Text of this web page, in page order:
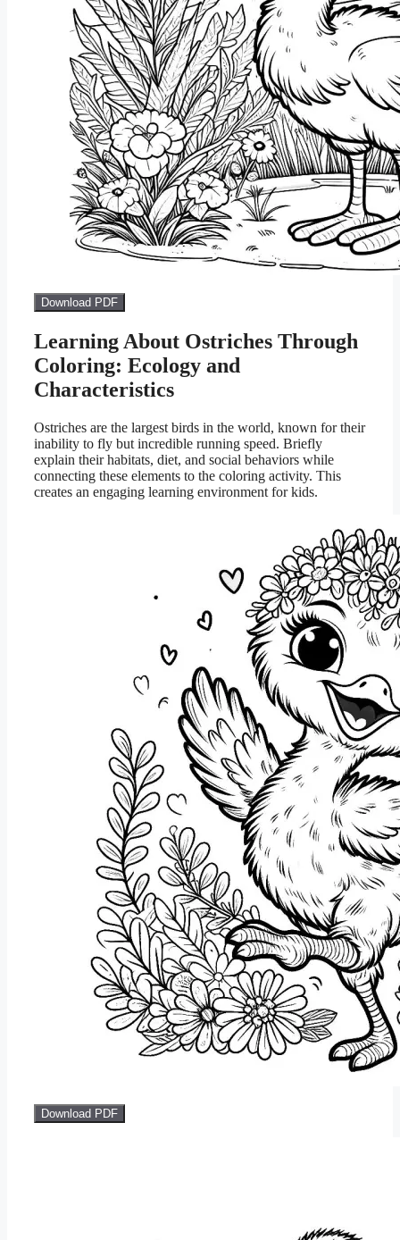
Download PDF
Learning About Ostriches Through
Coloring: Ecology and
Characteristics
Ostriches are the largest birds in the world, known for their
inability to fly but incredible running speed. Briefly
explain their habitats, diet, and social behaviors while
connecting these elements to the coloring activity. This
creates an engaging learning environment for kids.
Download PDF